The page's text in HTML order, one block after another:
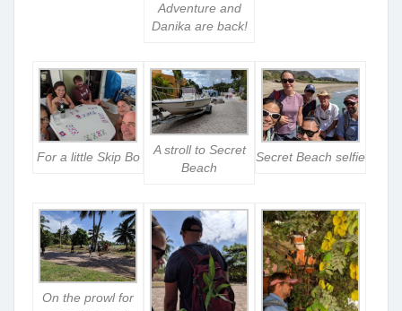
Adventure and
Danika are back!
For a little Skip Bo
A stroll to Secret
Beach
Secret Beach selfie
On the prowl for